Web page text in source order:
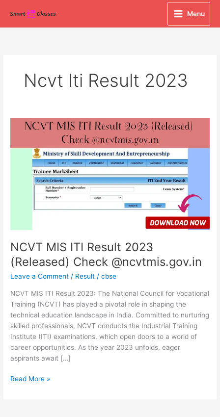
content
Menu
Ncvt Iti Result 2023
NCVT MIS ITI Result 2023
(Released) Check @ncvtmis.gov.in
Leave a Comment / Result /cbse
NCVT MIS ITI Result 2023: The National Council for Vocational
Training (NCVT) has played a pivotal role in shaping the
technical education landscape in India. Committed to nurturing
skilled professionals, NCVT conducts the Industrial Training
Institute (ITI) examinations, which open doors to a world of
career opportunities. As the year 2023 unfolds, eager
aspirants await […]
NCVT
(Released)
@ncvtmis.gov.in
Read More »